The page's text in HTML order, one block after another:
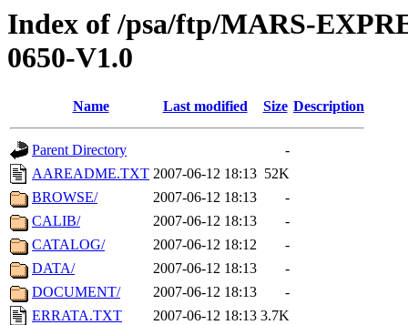
Index of /psa/ftp/MARS-
0650-V1.0
Name Last modified Size Description
Parent Directory
-
AAREADME.TXT 2007-06-12 18:13 52K
BROWSE/
2007-06-12 18:13
-
CALIB/
2007-06-12 18:13
-
CATALOG/
2007-06-12 18:12
-
DATA/
2007-06-12 18:13
-
DOCUMENT/
2007-06-12 18:13
-
ERRATA.TXT
2007-06-12 18:13 3.7K